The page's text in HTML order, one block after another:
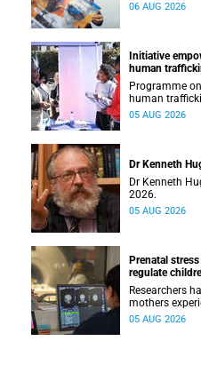
connected with
06 AUG 2026
Initiative
human
Programme
human
safety and
05 AUG 2026
Dr Kenneth
Dr Kenneth
2026.
05 AUG 2026
Prenatal
regulate
Researchers
mothers
during
05 AUG 2026